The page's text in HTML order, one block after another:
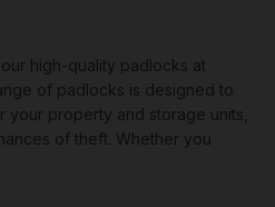
high-quality padlocks at
of padlocks is designed to
property and storage units,
of theft. Whether you